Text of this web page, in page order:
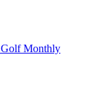
Golf Monthly